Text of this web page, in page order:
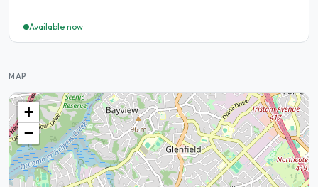
Available now
MAP
+
−